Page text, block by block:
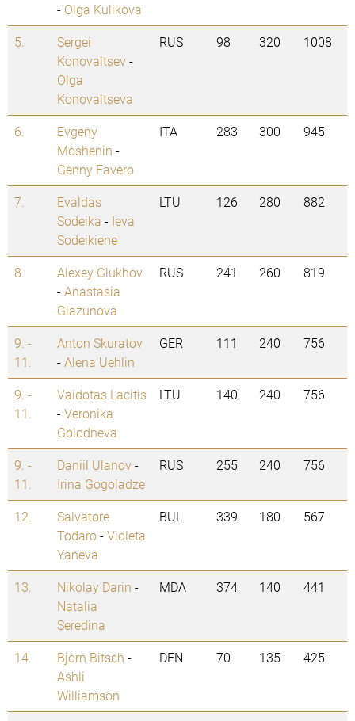
- Olga Kulikova
5.
Sergei
Konovaltsev-
Olga
Konovaltseva
RUS 98 320 1008
6.
Evgeny
Moshenin -
Genny Favero
ITA 283 300 945
7.
Evaldas
Sodeika - Ieva
Sodeikiene
LTU 126 280 882
8.
Alexey Glukhov
-Anastasia
Glazunova
RUS 241 260 819
9. -
11.
Anton Skuratov
-Alena Uehlin
GER 111 240 756
9. -
11.
Vaidotas Lacitis
-Veronika
Golodneva
LTU 140 240 756
9. -
11.
Daniil Ulanov-
Irina Gogoladze
RUS 255 240 756
12.
Salvatore
Todaro-Violeta
Yaneva
BUL 339 180 567
13. Nikolay Darin -
Natalia
Seredina
MDA 374 140 441
14. Bjorn Bitsch -
Ashli
Williamson
DEN 70 135 425